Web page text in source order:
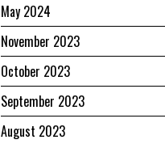
May 2024
November 2023
October 2023
September 2023
August 2023